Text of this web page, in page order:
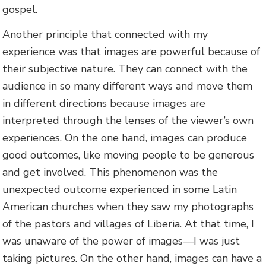
gospel.
Another principle that connected with my
experience was that images are powerful because of
their subjective nature. They can connect with the
audience in so many different ways and move them
in different directions because images are
interpreted through the lenses of the viewer’s own
experiences. On the one hand, images can produce
good outcomes, like moving people to be generous
and get involved. This phenomenon was the
unexpected outcome experienced in some Latin
American churches when they saw my photographs
of the pastors and villages of Liberia. At that time, I
was unaware of the power of images—I was just
taking pictures. On the other hand, images can have a